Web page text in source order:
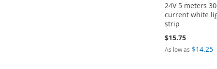
24V 5 meters
current white
strip
$15.75
As low as $14.25